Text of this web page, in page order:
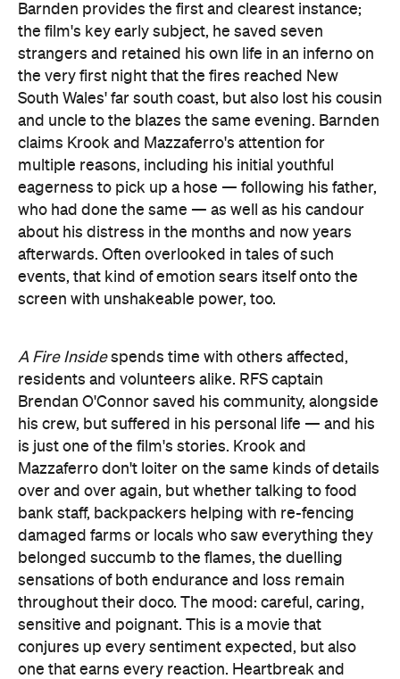
Barnden provides the first and clearest instance;
the film's key early subject, he saved seven
strangers and retained his own life in an inferno on
the very first night that the fires reached New
South Wales' far south coast, but also lost his cousin
and uncle to the blazes the same evening. Barnden
claims Krook and Mazzaferro's attention for
multiple reasons, including his initial youthful
eagerness to pick up a hose — following his father,
who had done the same — as well as his candour
about his distress in the months and now years
afterwards. Often overlooked in tales of such
events, that kind of emotion sears itself onto the
screen with unshakeable power, too.
A Fire Insidespends time with others affected,
residents and volunteers alike. RFS captain
Brendan O'Connor saved his community, alongside
his crew, but suffered in his personal life — and his
is just one of the film's stories. Krook and
Mazzaferro don't loiter on the same kinds of details
over and over again, but whether talking to food
bank staff, backpackers helping with re-fencing
damaged farms or locals who saw everything they
belonged succumb to the flames, the duelling
sensations of both endurance and loss remain
throughout their doco. The mood: careful, caring,
sensitive and poignant. This is a movie that
conjures up every sentiment expected, but also
one that earns every reaction. Heartbreak and